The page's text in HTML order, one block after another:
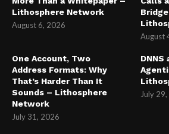
Lithosphere Network
August 6, 2026
August
One Account, Two
Address Formats: Why
That’s Harder Than It
Sounds – Lithosphere
Network
July 31, 2026
DNNS
July